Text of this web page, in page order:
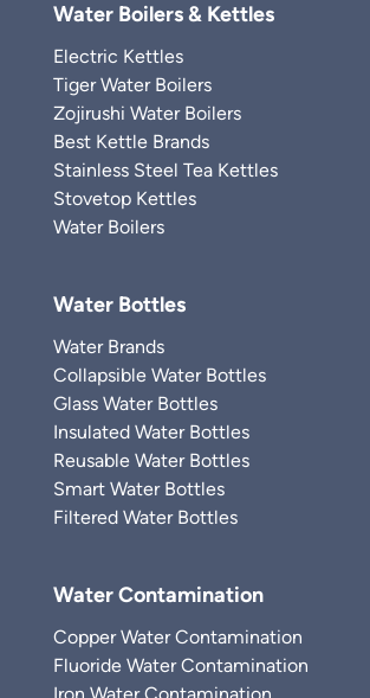
Water Boilers & Kettles
Electric Kettles
Tiger Water Boilers
Zojirushi Water Boilers
Best Kettle Brands
Stainless Steel Tea Kettles
Stovetop Kettles
Water Boilers
Water Bottles
Water Brands
Collapsible Water Bottles
Glass Water Bottles
Insulated Water Bottles
Reusable Water Bottles
Smart Water Bottles
Filtered Water Bottles
Water Contamination
Copper Water Contamination
Fluoride Water Contamination